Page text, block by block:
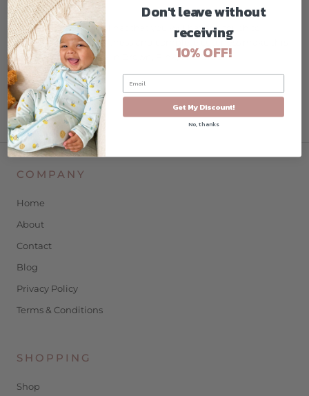
Buttery soft baby owl hat that you will have to touch to
believe! Amazing softness and complete cuteness make this
owl a hoot! Available in Brown, Pink, and Blue!
COMPANY
Home
About
Contact
Blog
Privacy Policy
Terms & Conditions
SHOPPING
Shop
Don't leave without
receiving
10% OFF!
Get My Discount!
No, thanks